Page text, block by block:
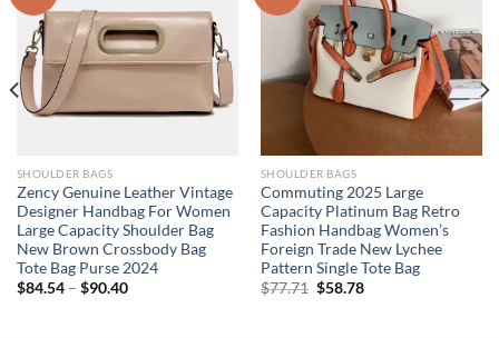
SHOULDER BAGS
Zency Genuine Leather Vintage
Designer Handbag For Women
Large Capacity Shoulder Bag
New Brown Crossbody Bag
Tote Bag Purse 2024
$84.54– $90.40
SHOULDER BAGS
Commuting 2025 Large
Capacity Platinum Bag Retro
Fashion Handbag Women’s
Foreign Trade New Lychee
Pattern Single Tote Bag
$77.71 Original
$58.78Current